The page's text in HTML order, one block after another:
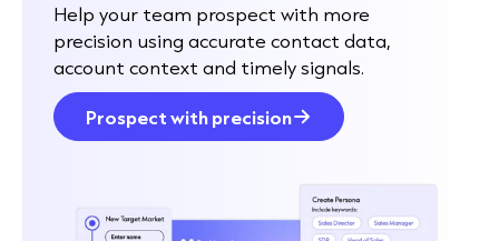
Help your team prospect with more
precision using accurate contact data,
account context and timely signals.
Prospect with precision